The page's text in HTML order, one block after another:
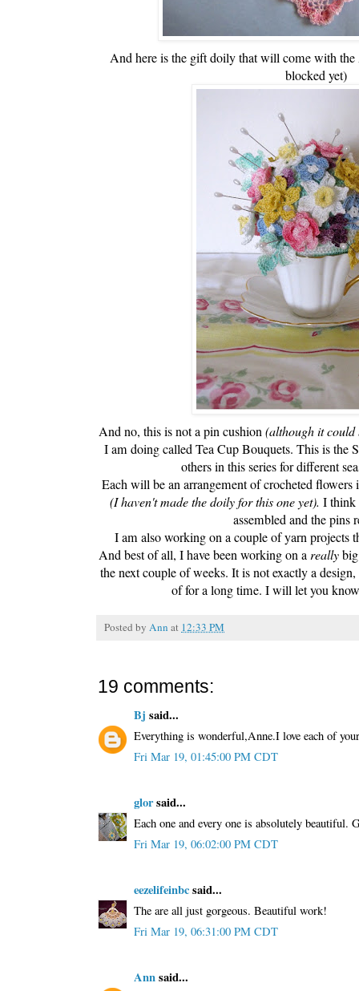
And here is the gift doily that will come with
blocked yet)
And no, this is not a pin cushion(although it could
I am doing called Tea Cup Bouquets. This is the
others in this series for different
Each will be an arrangement of crocheted
(I haven't made the doily for this one yet). I think
assembled and the pins
I am also working on a couple of yarn projects
And best of all, I have been working on a really
the next couple of weeks. It is not exactly a
of for a long time. I will let you
Posted by Ann at 12:33 PM
19 comments:
Bj said...
Everything is wonderful,Anne.I love each of
Fri Mar 19, 01:45:00 PM CDT
glorsaid...
Each one and every one is absolutely beautiful.
Fri Mar 19, 06:02:00 PM CDT
eezelifeinbcsaid...
The are all just gorgeous. Beautiful work!
Fri Mar 19, 06:31:00 PM CDT
Annsaid...